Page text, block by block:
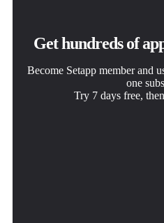
Get hundreds of
Become Setapp member and
one
Try 7 days free,